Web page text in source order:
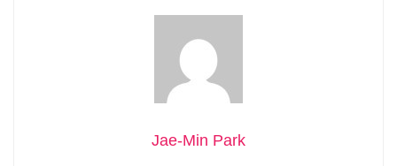
Jae-Min Park